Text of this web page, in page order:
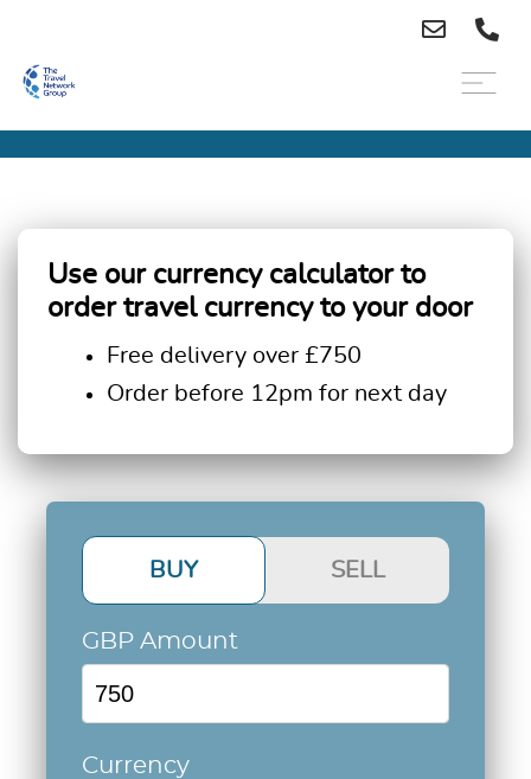
Use our currency calculator to
order travel currency to your door
Free delivery over £750
Order before 12pm for next day
BUY SELL
GBP Amount
Currency